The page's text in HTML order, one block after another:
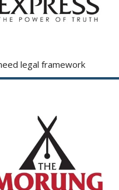
legal framework